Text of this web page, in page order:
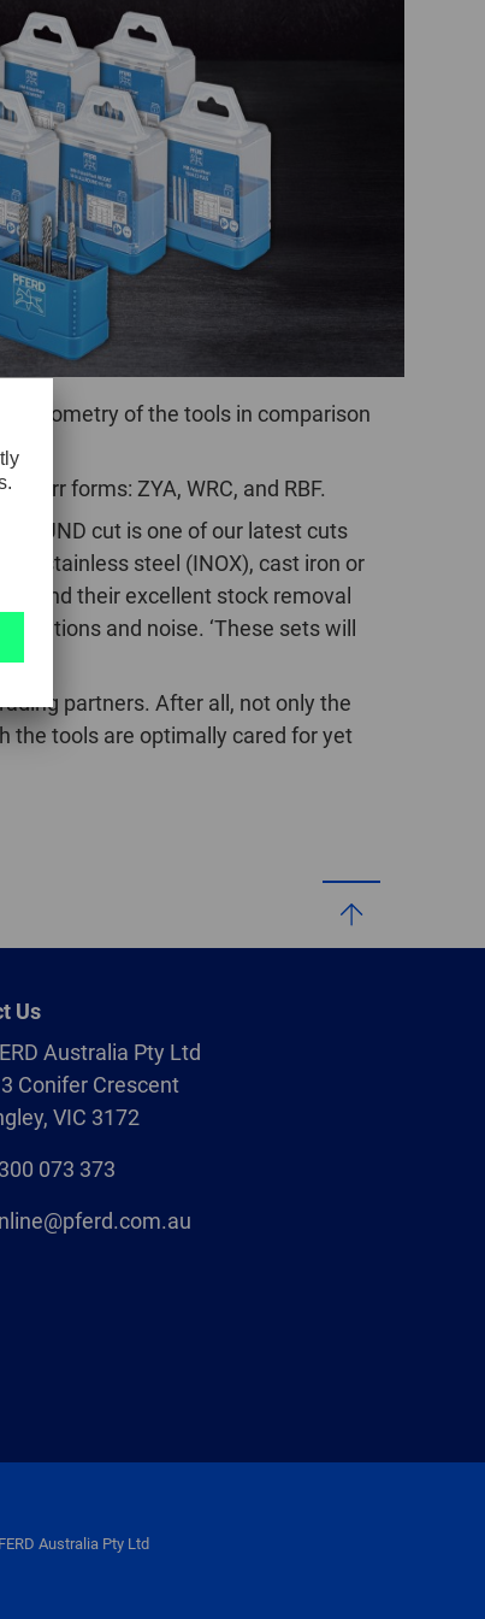
ASIA/PACIFIC
AFRICA
GLOBAL
INTERNATIONAL
INTERNATIONAL
geometry of the tools in comparison
burr forms: ZYA, WRC, and RBF.
cut is one of our latest cuts
stainless steel (INOX), cast iron or
and their excellent stock removal
and noise. ‘These sets will
partners. After all, not only the
the tools are optimally cared for yet
Us
Australia Pty Ltd
3 Conifer Crescent
VIC 3172
073 373
Australia Pty Ltd